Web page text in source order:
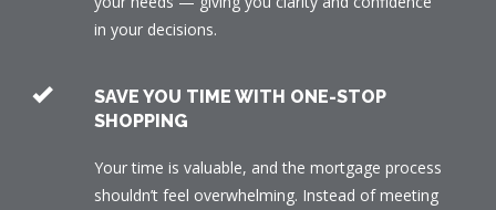
in your decisions.
SAVE YOU TIME WITH ONE-STOP
SHOPPING
Your time is valuable, and the mortgage process
shouldn’t feel overwhelming. Instead of meeting